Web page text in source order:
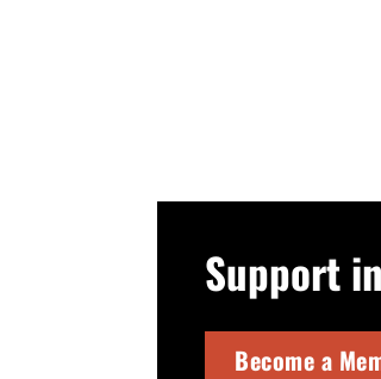
Support
Become a